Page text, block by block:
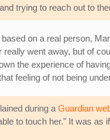
trying to reach out to
on a real person,
went away, but of
the experience of
feeling of not being
during a Guardian
to touch her." It was